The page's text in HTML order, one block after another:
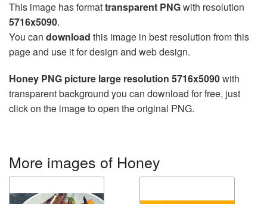
This image has formattransparent PNGwith resolution
5716x5090.
You can download this image in best resolution from this
page and use it for design and web design.
Honey PNG picture large resolution 5716x5090with
transparent background you can download for free, just
click on the image to open the original PNG.
More images of Honey